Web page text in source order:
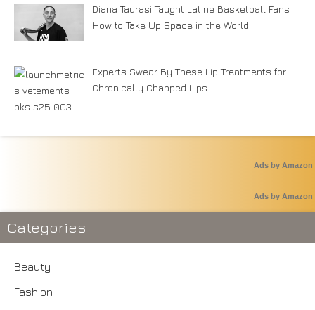
Diana Taurasi Taught Latine Basketball Fans
How to Take Up Space in the World
Experts Swear By These Lip Treatments for
Chronically Chapped Lips
Ads by Amazon
Ads by Amazon
Categories
Beauty
Fashion